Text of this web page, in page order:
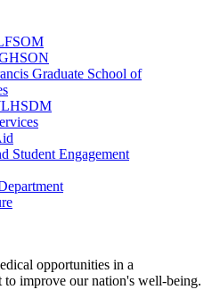
Graduate School of
Student Engagement
opportunities in a
improve our nation's well-being.